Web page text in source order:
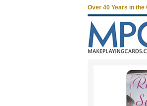
Over 40 Years in